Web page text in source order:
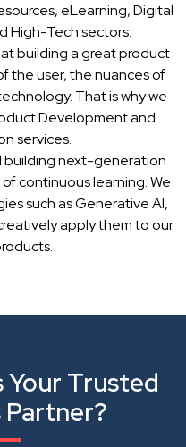
eLearning, Digital
High-Tech sectors.
building a great product
the user, the nuances of
That is why we
Development and
services.
building next-generation
continuous learning. We
such as Generative AI,
apply them to our
Your Trusted
Partner?